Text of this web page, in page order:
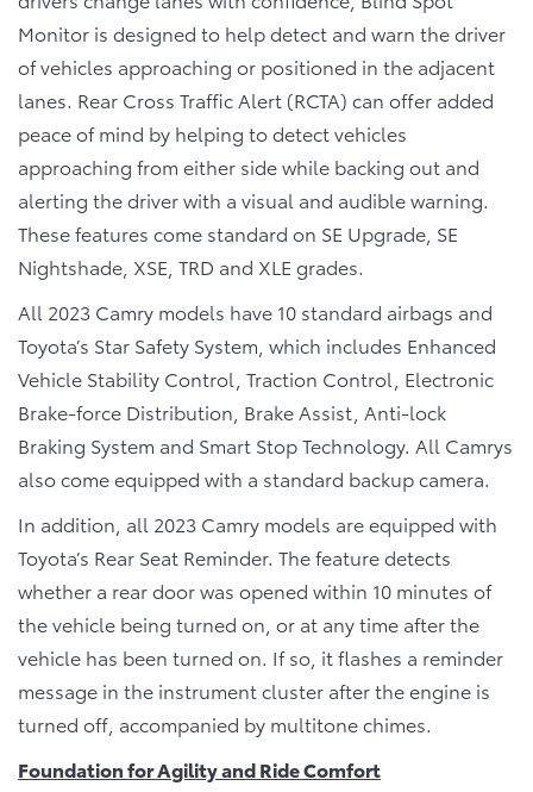
Monitor is designed to help detect and warn the driver
of vehicles approaching or positioned in the adjacent
lanes. Rear Cross Traffic Alert (RCTA) can offer added
peace of mind by helping to detect vehicles
approaching from either side while backing out and
alerting the driver with a visual and audible warning.
These features come standard on SE Upgrade, SE
Nightshade, XSE, TRD and XLE grades.
All 2023 Camry models have 10 standard airbags and
Toyota’s Star Safety System, which includes Enhanced
Vehicle Stability Control, Traction Control, Electronic
Brake-force Distribution, Brake Assist, Anti-lock
Braking System and Smart Stop Technology. All Camrys
also come equipped with a standard backup camera.
In addition, all 2023 Camry models are equipped with
Toyota’s Rear Seat Reminder. The feature detects
whether a rear door was opened within 10 minutes of
the vehicle being turned on, or at any time after the
vehicle has been turned on. If so, it flashes a reminder
message in the instrument cluster after the engine is
turned off, accompanied by multitone chimes.
Foundation for Agility and Ride Comfort